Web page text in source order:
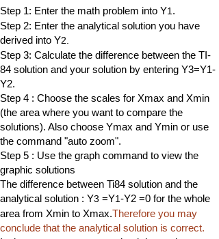
Step 1: Enter the math problem into Y1 .
Step 2: Enter the analytical solution you have
derived into Y2.
Step 3: Calculate the difference between the TI-
84 solution and your solution by entering Y3=Y1-
Y2.
Step 4 : Choose the scales for Xmax and Xmin
(the area where you want to compare the
solutions). Also choose Ymax and Ymin or use
the command "auto zoom".
Step 5 : Use the graph command to view the
graphic solutions
The difference between Ti84 solution and the
analytical solution : Y3 =Y1-Y2 =0 for the whole
area from Xmin to Xmax.Therefore you may
conclude that the analytical solution is correct.